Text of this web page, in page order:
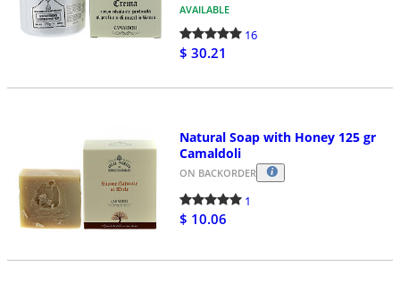
AVAILABLE
16
$ 30.21
Natural Soap with Honey 125 gr
Camaldoli
ON BACKORDER
1
$ 10.06